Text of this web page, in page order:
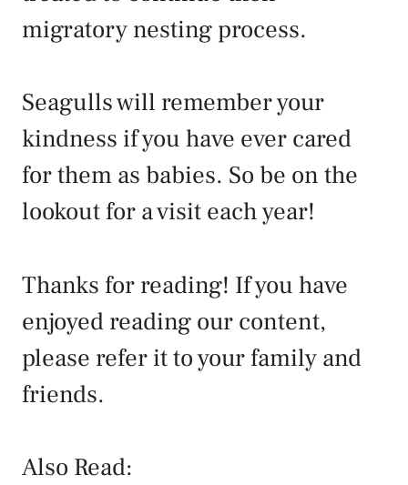
migratory nesting process.
Seagulls will remember your
kindness if you have ever cared
for them as babies. So be on the
lookout for a visit each year!
Thanks for reading! If you have
enjoyed reading our content,
please refer it to your family and
friends.
Also Read: